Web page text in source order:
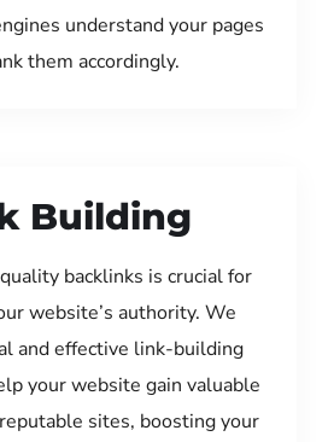
understand your pages
them accordingly.
Building
backlinks is crucial for
website’s authority. We
and effective link-building
your website gain valuable
sites, boosting your